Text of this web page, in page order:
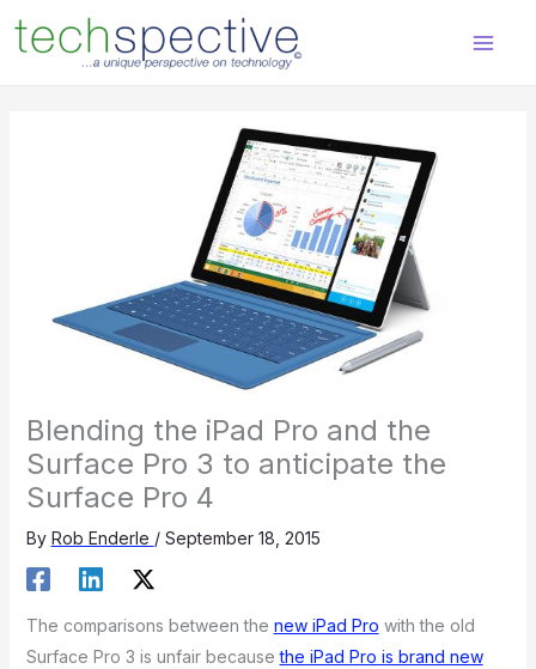
content
Blending the iPad Pro and the
Surface Pro 3 to anticipate the
Surface Pro 4
By Rob Enderle / September 18, 2015
The comparisons between the new iPad Pro with the old
Surface Pro 3 is unfair becausethe iPad Pro is brand new